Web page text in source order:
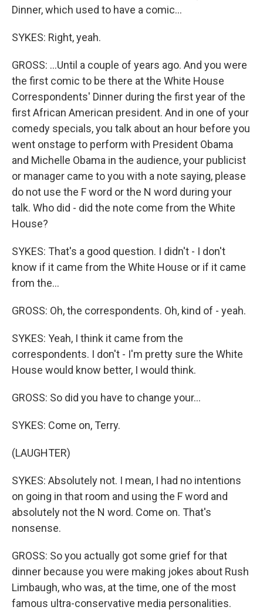
Dinner, which used to have a comic...
SYKES: Right, yeah.
GROSS: ...Until a couple of years ago. And you were
the first comic to be there at the White House
Correspondents' Dinner during the first year of the
first African American president. And in one of your
comedy specials, you talk about an hour before you
went onstage to perform with President Obama
and Michelle Obama in the audience, your publicist
or manager came to you with a note saying, please
do not use the F word or the N word during your
talk. Who did - did the note come from the White
House?
SYKES: That's a good question. I didn't - I don't
know if it came from the White House or if it came
from the...
GROSS: Oh, the correspondents. Oh, kind of - yeah.
SYKES: Yeah, I think it came from the
correspondents. I don't - I'm pretty sure the White
House would know better, I would think.
GROSS: So did you have to change your...
SYKES: Come on, Terry.
(LAUGHTER)
SYKES: Absolutely not. I mean, I had no intentions
on going in that room and using the F word and
absolutely not the N word. Come on. That's
nonsense.
GROSS: So you actually got some grief for that
dinner because you were making jokes about Rush
Limbaugh, who was, at the time, one of the most
famous ultra-conservative media personalities.